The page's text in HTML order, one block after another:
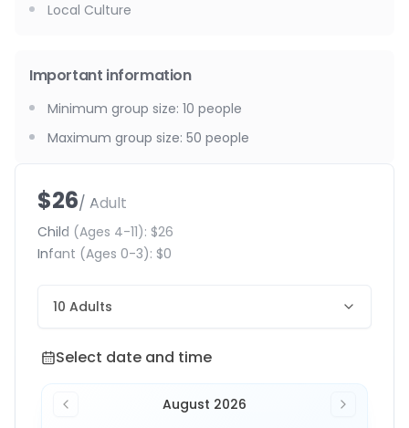
$26/ Adult
Child (Ages 4-11): $26
Infant (Ages 0-3): $0
10 Adults
Select date and time
Select date and time
August 2026
Local Culture
Important information
Minimum group size: 10 people
Maximum group size: 50 people